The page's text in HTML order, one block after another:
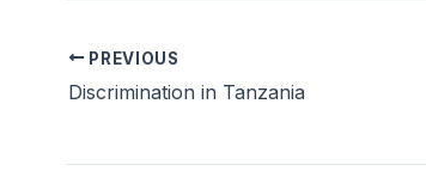
PREVIOUS
Discrimination in Tanzania